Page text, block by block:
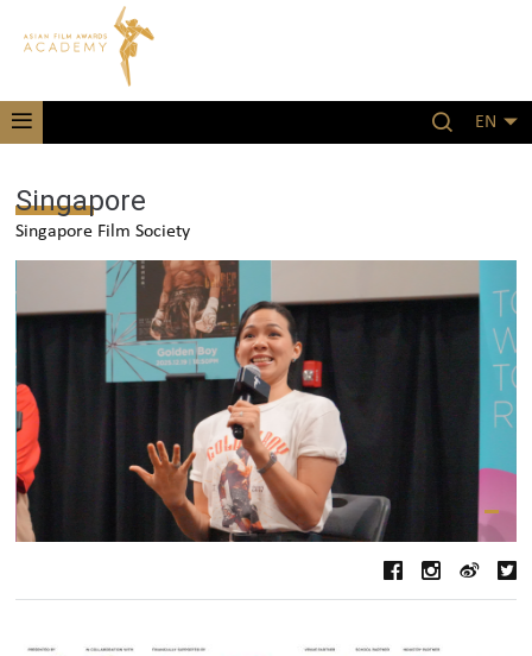
EN
Singapore
Singapore Film Society